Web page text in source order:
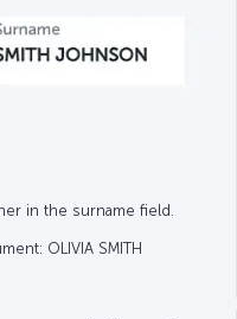
in the surname field.
OLIVIA SMITH